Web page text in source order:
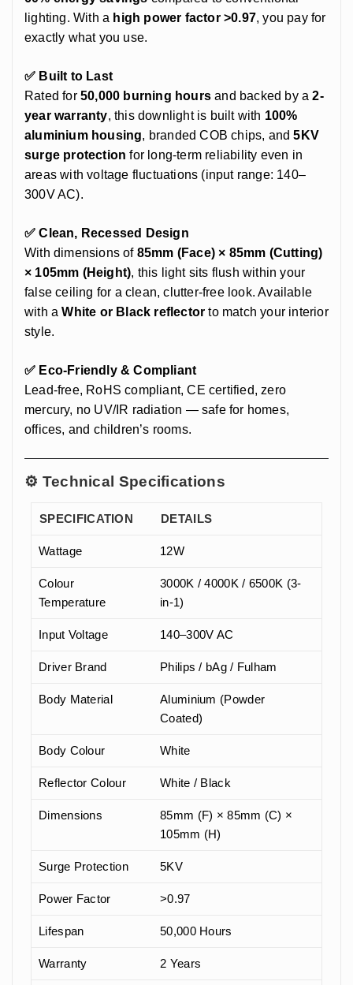
lighting. With a high power factor >0.97, you pay for
exactly what you use.
✅ Built to Last
Rated for 50,000 burning hours and backed by a2-
year warranty, this downlight is built with 100%
aluminium housing, branded COB chips, and5KV
surge protection for long-term reliability even in
areas with voltage fluctuations (input range: 140–
300V AC).
✅ Clean, Recessed Design
With dimensions of 85mm (Face) × 85mm (Cutting)
× 105mm (Height), this light sits flush within your
false ceiling for a clean, clutter-free look. Available
with aWhite or Black reflector to match your interior
style.
✅ Eco-Friendly & Compliant
Lead-free, RoHS compliant, CE certified, zero
mercury, no UV/IR radiation — safe for homes,
offices, and children’s rooms.
⚙️ Technical Specifications
SPECIFICATION DETAILS
Wattage 12W
Colour
Temperature
3000K / 4000K / 6500K (3-
in-1)
Input Voltage 140–300V AC
Driver Brand Philips / bAg / Fulham
Body Material
Aluminium (Powder
Coated)
Body Colour White
Reflector Colour White / Black
Dimensions
85mm (F) × 85mm (C) ×
105mm (H)
Surge Protection 5KV
Power Factor >0.97
Lifespan 50,000 Hours
Warranty 2 Years